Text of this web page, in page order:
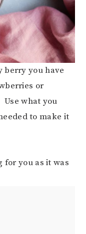
berry you have
or
what you
to make it
for you as it was